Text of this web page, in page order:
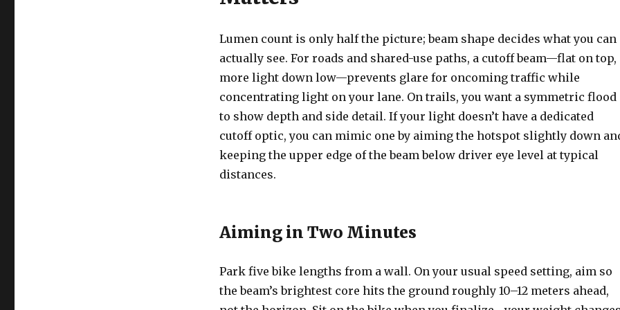
Lumen count is only half the picture; beam shape decides what you can
actually see. For roads and shared-use paths, a cutoff beam—flat on top,
more light down low—prevents glare for oncoming traffic while
concentrating light on your lane. On trails, you want a symmetric flood
to show depth and side detail. If your light doesn’t have a dedicated
cutoff optic, you can mimic one by aiming the hotspot slightly down
keeping the upper edge of the beam below driver eye level at typical
distances.
Aiming in Two Minutes
Park five bike lengths from a wall. On your usual speed setting, aim so
the beam’s brightest core hits the ground roughly 10–12 meters ahead,